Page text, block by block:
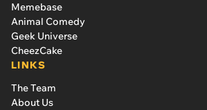
Memebase
Animal Comedy
Geek Universe
CheezCake
LINKS
The Team
About Us